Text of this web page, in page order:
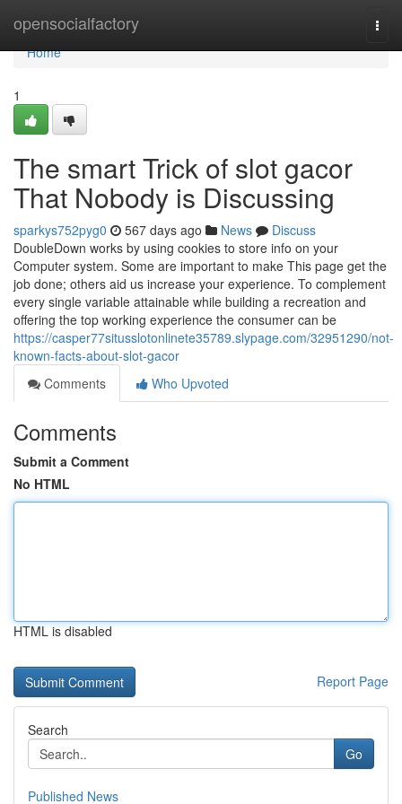
opensocialfactory
Home
Home
1
The smart Trick of slot gacor
That Nobody is Discussing
sparkys752pyg0 567 days ago News
Discuss
DoubleDown works by using cookies to store info on your
Computer system. Some are important to make This page get the
job done; others aid us increase your experience. To complement
every single variable attainable while building a recreation and
offering the top working experience the consumer can be
https://casper77situsslotonlinete35789.slypage.com/32951290/not-
known-facts-about-slot-gacor
Comments
Who Upvoted
Comments
Submit a Comment
No HTML
HTML is disabled
Report Page
Search
Go
Published News